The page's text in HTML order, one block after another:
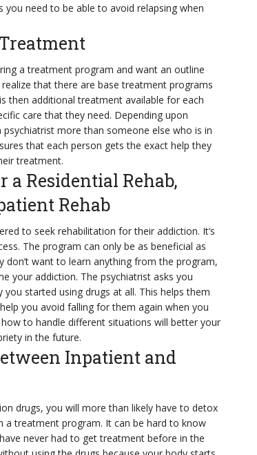
need to be able to avoid relapsing when
a treatment program and want an outline
that there are base treatment programs
then additional treatment available for each
care that they need. Depending upon
more than someone else who is in
that each person gets the exact help they
treatment.
a Residential Rehab,
Rehab
to seek rehabilitation for their addiction. It’s
The program can only be as beneficial as
want to learn anything from the program,
your addiction. The psychiatrist asks you
started using drugs at all. This helps them
you avoid falling for them again when you
to handle different situations will better your
in the future.
Inpatient and
drugs, you will more than likely have to detox
treatment program. It can be hard to know
never had to get treatment before in the